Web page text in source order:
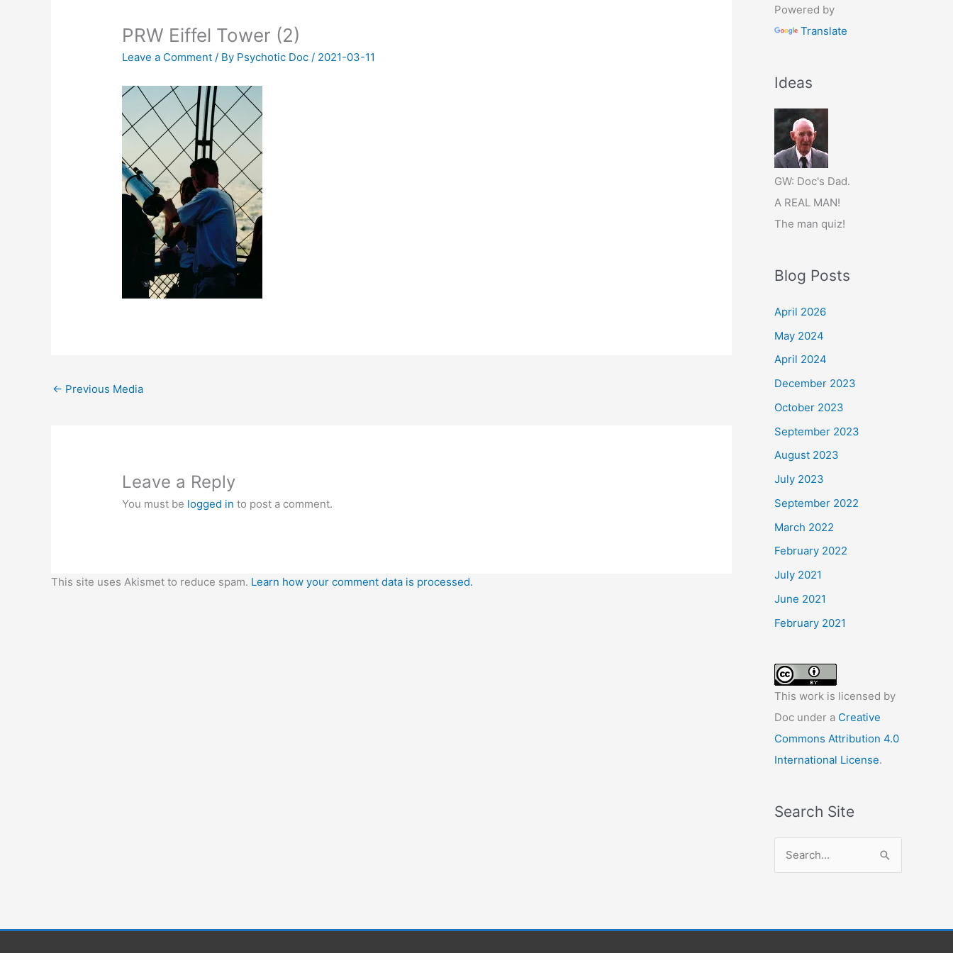
PRW Eiffel Tower (2)
Leave a Comment / By Psychotic Doc/ 2021-03-11
← Previous Media
Leave a Reply
You must be logged in to post a comment.
This site uses Akismet to reduce spam. Learn how your comment data is processed.
Powered by
Translate
Ideas
GW: Doc's Dad.
A REAL MAN!
The man quiz!
Blog Posts
April 2026
May 2024
April 2024
December 2023
October 2023
September 2023
August 2023
July 2023
September 2022
March 2022
February 2022
July 2021
June 2021
February 2021
This work is licensed by
Doc under a Creative
Commons Attribution 4.0
International License.
Search Site
c